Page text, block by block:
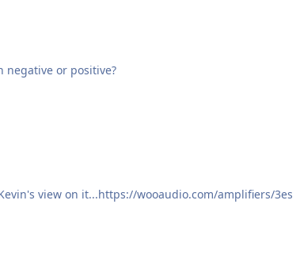
negative or positive?
view on it...https://wooaudio.com/amplifiers/3es